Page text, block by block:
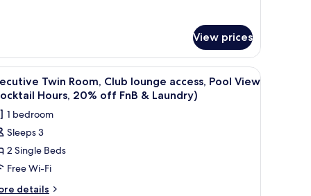
View prices
down duvets, memory-foam bedsA modern bathroom with a freestanding
6
Twin Room, Club lounge access, Pool View
Hours, 20% off FnB & Laundry)
1 bedroom
Sleeps 3
2 Single Beds
Free Wi-Fi
details